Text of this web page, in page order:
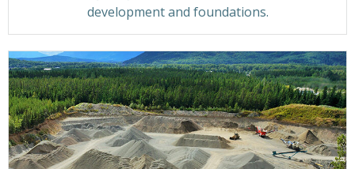
development and foundations.